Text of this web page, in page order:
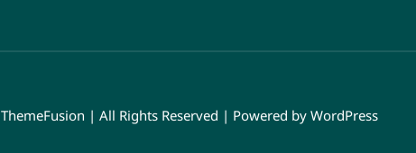
ThemeFusion | All Rights Reserved | Powered by WordPress